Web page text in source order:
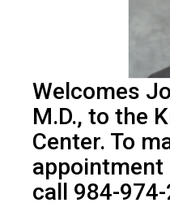
Welcomes
M.D., to the
Center. To
appointment
call 984-